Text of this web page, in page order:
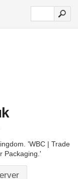
'WBC | Trade
Packaging.'